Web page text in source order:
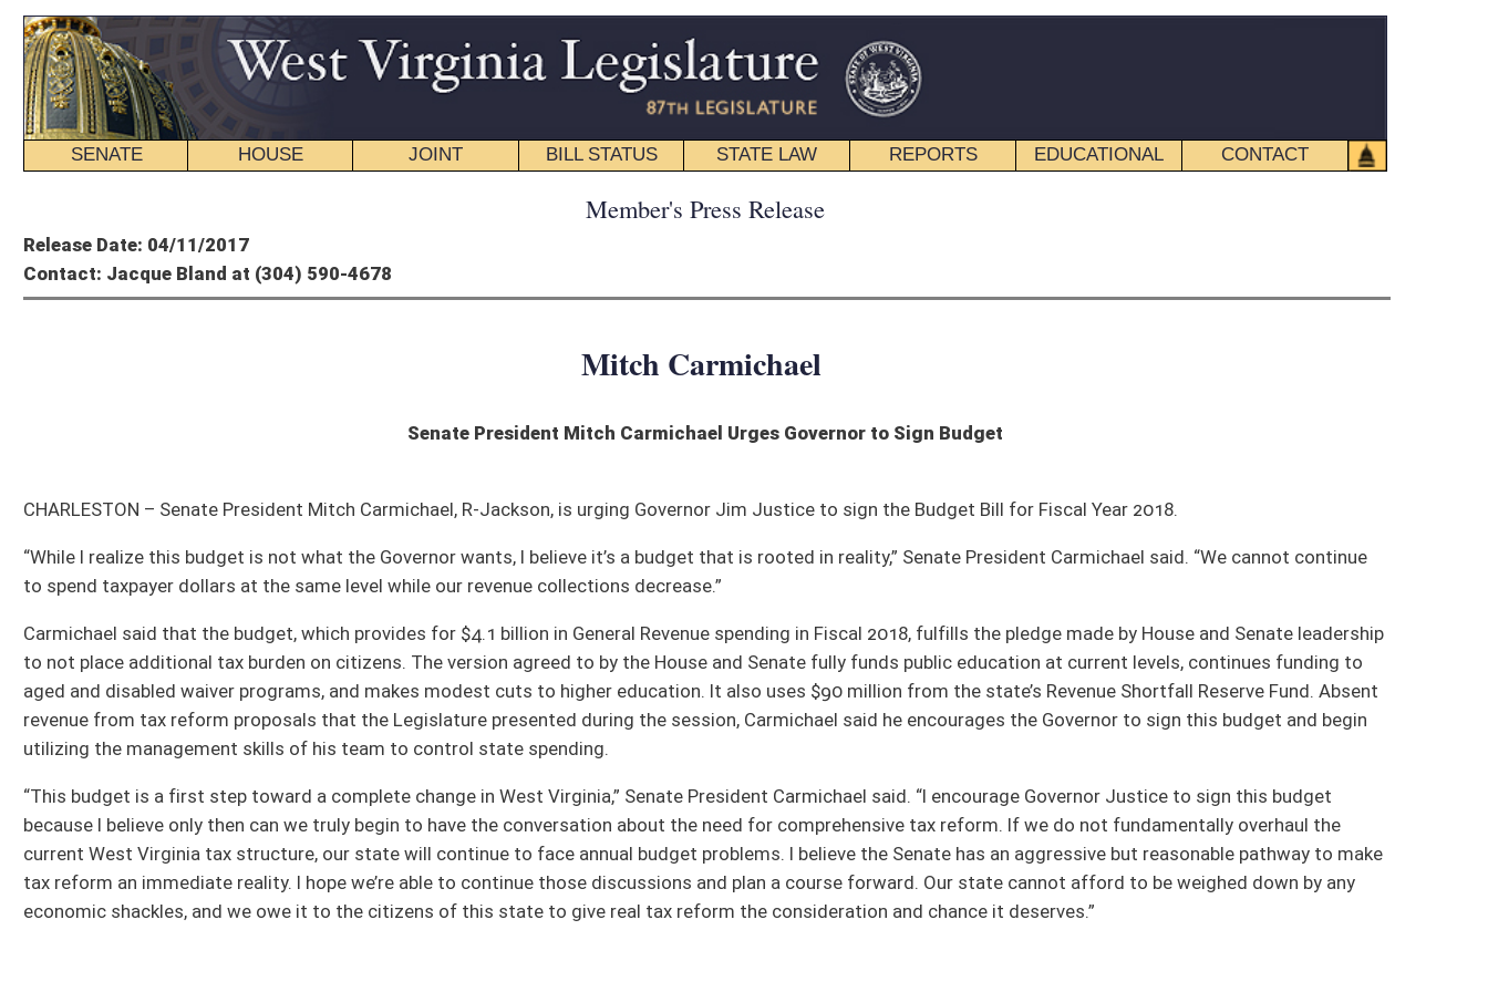
SENATE HOUSE REPORTS EDUCATIONAL CONTACT
Member's Press Release
Release Date: 04/11/2017
CHARLESTON – Senate President Mitch Carmichael, R-Jackson, is urging Governor Jim Justice to sign the Budget Bill for Fiscal Year 2018.
revenue from tax reform proposals that the Legislature presented during the session, Carmichael said he encourages the Governor to sign this budget and begin
“This budget is a first step toward a complete change in West Virginia,” Senate President Carmichael said. “I encourage Governor Justice to sign this budget
because I believe only then can we truly begin to have the conversation about the need for comprehensive tax reform. If we do not fundamentally overhaul the
tax reform an immediate reality. I hope we’re able to continue those discussions and plan a course forward. Our state cannot afford to be weighed down by any
All Releases
Bill Status |Bill Tracking|Legacy WV Code|Bulletin Board|District Maps|Senate Roster|House Roster| Live|Blog| Jobs|Links|Home
This Web site is maintained by theWest Virginia Legislature's Office of Reference & Information.|Terms of Use| Webmaster | © 2026 West Virginia Legislature **